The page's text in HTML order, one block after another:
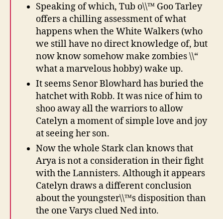
Speaking of which, Tub o\\™ Goo Tarley
offers a chilling assessment of what
happens when the White Walkers (who
we still have no direct knowledge of, but
now know somehow make zombies \\“
what a marvelous hobby) wake up.
It seems Senor Blowhard has buried the
hatchet with Robb. It was nice of him to
shoo away all the warriors to allow
Catelyn a moment of simple love and joy
at seeing her son.
Now the whole Stark clan knows that
Arya is not a consideration in their fight
with the Lannisters. Although it appears
Catelyn draws a different conclusion
about the youngster\\™s disposition than
the one Varys clued Ned into.